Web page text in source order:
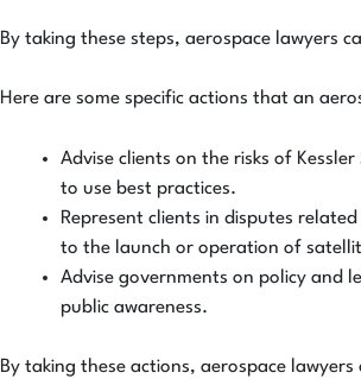
By taking these steps, aerospace lawyers
Here are some specific actions that an
Advise clients on the risks of
to use best practices.
Represent clients in disputes
to the launch or operation of
Advise governments on policy and
public awareness.
By taking these actions, aerospace